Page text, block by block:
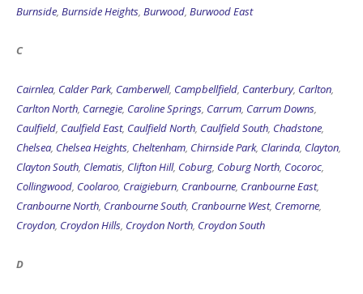
Burnside, Burnside Heights, Burwood, Burwood East
C
Cairnlea, Calder Park, Camberwell, Campbellfield, Canterbury, Carlton,
Carlton North, Carnegie, Caroline Springs, Carrum, Carrum Downs,
Caulfield, Caulfield East, Caulfield North, Caulfield South, Chadstone,
Chelsea, Chelsea Heights, Cheltenham, Chirnside Park, Clarinda, Clayton,
Clayton South, Clematis, Clifton Hill, Coburg, Coburg North, Cocoroc,
Collingwood, Coolaroo, Craigieburn, Cranbourne, Cranbourne East,
Cranbourne North, Cranbourne South, Cranbourne West, Cremorne,
Croydon, Croydon Hills, Croydon North, Croydon South
D